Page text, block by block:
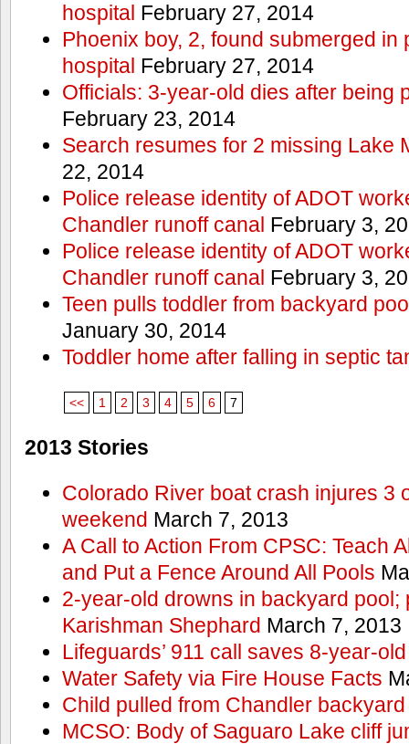
hospital February 27, 2014
Phoenix boy, 2, found submerged in
hospital February 27, 2014
Officials: 3-year-old dies after being
February 23, 2014
Search resumes for 2 missing Lake
22, 2014
Police release identity of ADOT
Chandler runoff canal February 3,
Police release identity of ADOT
Chandler runoff canal February 3,
Teen pulls toddler from backyard
January 30, 2014
Toddler home after falling in septic
<< 1 2 3 4 5 6 7
2013 Stories
Colorado River boat crash injures 3
weekend March 7, 2013
A Call to Action From CPSC: Teach
and Put a Fence Around All Pools
2-year-old drowns in backyard pool;
Karishman Shephard March 7, 2013
Lifeguards’ 911 call saves 8-year-old
Water Safety via Fire House Facts
Child pulled from Chandler
MCSO: Body of Saguaro Lake cliff